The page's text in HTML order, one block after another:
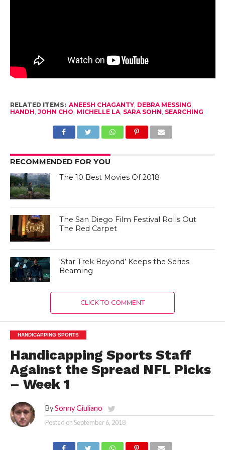
RELATED ITEMS: ANEESH CHAGANTY, DEBRA MESSING
HANDH JOHN CHO MICHELLE LA, SARA SOHN SEARCHING
RECOMMENDED FOR YOU
The 10 Best Movies Of 2018
The San Diego Film Festival Rolls Out
The Red Carpet
‘Star Trek Beyond’ Keeps the Series
Beaming
CLICK TO COMMENT
HANDICAPPING SPORTS
Handicapping Sports Staff
Against the Spread NFL Picks
– Week 1
By Sonny Giuliano
Posted onSeptember 6, 2018